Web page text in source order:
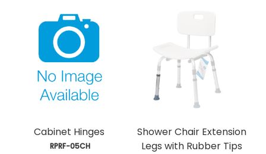
Cabinet Hinges
RPRF-05CH
Shower Chair Extension
Legs with Rubber Tips